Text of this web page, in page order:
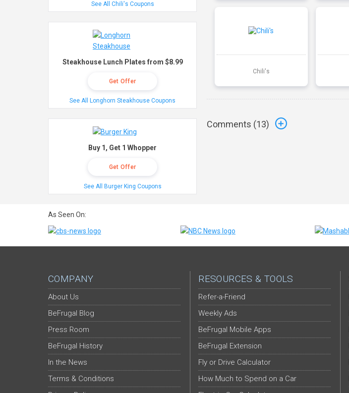
Chili's
Comments (13)
See All Chili's Coupons
Steakhouse Lunch Plates from $8.99
Get Offer
See All Longhorn Steakhouse Coupons
Buy 1, Get 1 Whopper
Get Offer
See All Burger King Coupons
As Seen On:
COMPANY
About Us
BeFrugal Blog
Press Room
BeFrugal History
In the News
Terms & Conditions
RESOURCES & TOOLS
Refer-a-Friend
Weekly Ads
BeFrugal Mobile Apps
BeFrugal Extension
Fly or Drive Calculator
How Much to Spend on a Car